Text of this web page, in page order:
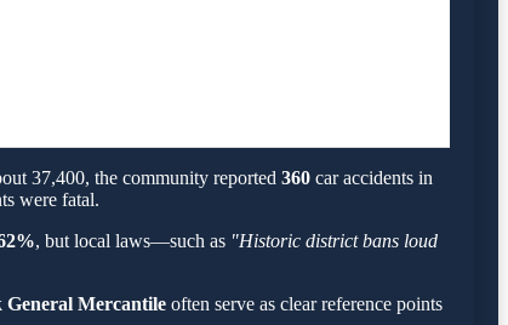
37,400, the community reported 360car accidents in
were fatal.
, but local laws—such as "Historic district bans loud
Mercantile often serve as clear reference points